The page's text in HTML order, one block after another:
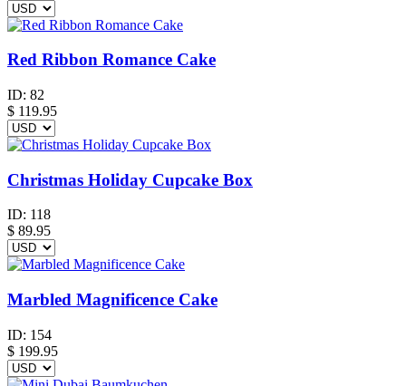
Red Ribbon Romance Cake
ID: 82
$ 119.95
Christmas Holiday Cupcake Box
ID: 118
$ 89.95
Marbled Magnificence Cake
ID: 154
$ 199.95